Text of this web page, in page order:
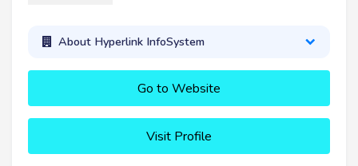
About Hyperlink InfoSystem
Go to Website
Visit Profile